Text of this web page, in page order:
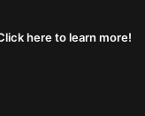
here to learn more!